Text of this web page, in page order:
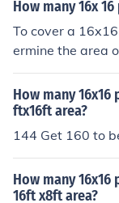
How many 16x
To cover a
ermine the area
area is 256
overs 16 square
rea by the area
ns you need 16
How many
ftx16ft area?
144 Get 160 to
How many
16ft x8ft area?